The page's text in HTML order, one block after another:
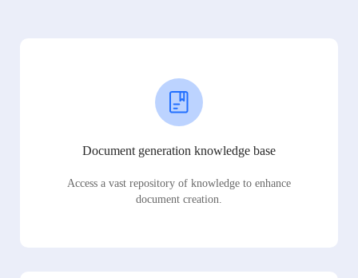
Document generation knowledge base
Access a vast repository of knowledge to enhance
document creation.